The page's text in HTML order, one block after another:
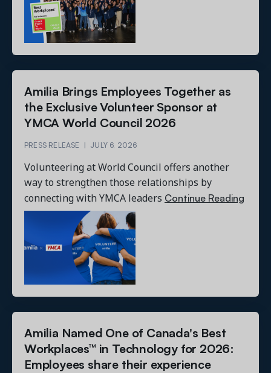
Amilia Brings Employees Together as
the Exclusive Volunteer Sponsor at
YMCA World Council 2026
PRESS RELEASE | JULY 6, 2026
Volunteering at World Council offers another
way to strengthen those relationships by
connecting with YMCA leaders Continue Reading
Amilia Named One of Canada's Best
Workplaces™ in Technology for 2026:
Employees share their experience